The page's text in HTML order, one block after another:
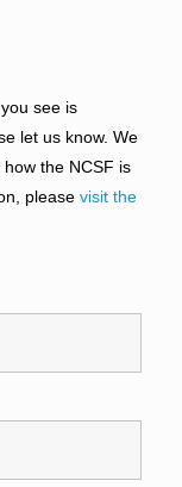
see is
let us know. We
the NCSF is
please visit the